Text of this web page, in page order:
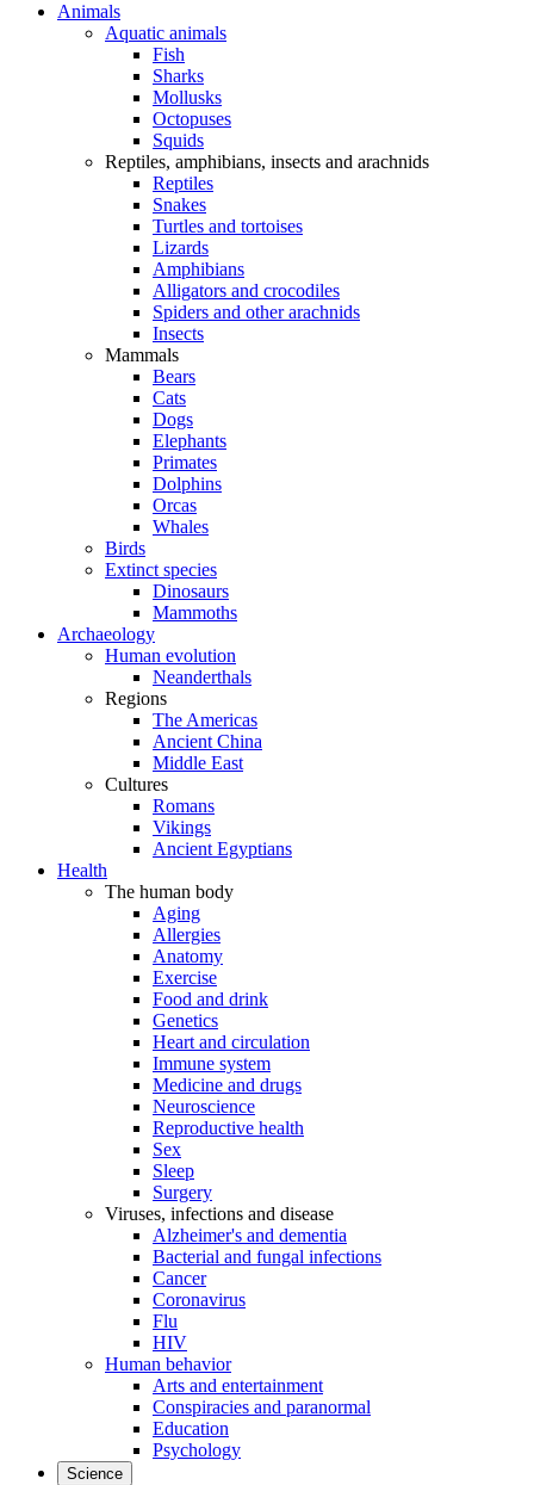
Animals
Aquatic animals
Fish
Sharks
Mollusks
Octopuses
Squids
Reptiles, amphibians, insects and arachnids
Reptiles
Snakes
Turtles and tortoises
Lizards
Amphibians
Alligators and crocodiles
Spiders and other arachnids
Insects
Mammals
Bears
Cats
Dogs
Elephants
Primates
Dolphins
Orcas
Whales
Birds
Extinct species
Dinosaurs
Mammoths
Archaeology
Human evolution
Neanderthals
Regions
The Americas
Ancient China
Middle East
Cultures
Romans
Vikings
Ancient Egyptians
Health
The human body
Aging
Allergies
Anatomy
Exercise
Food and drink
Genetics
Heart and circulation
Immune system
Medicine and drugs
Neuroscience
Reproductive health
Sex
Sleep
Surgery
Viruses, infections and disease
Alzheimer's and dementia
Bacterial and fungal infections
Cancer
Coronavirus
Flu
HIV
Human behavior
Arts and entertainment
Conspiracies and paranormal
Education
Psychology
Science